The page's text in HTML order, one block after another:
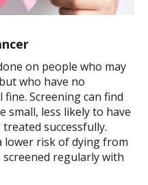
on people who may
who have no
Screening can find
small, less likely to have
successfully.
lower risk of dying from
regularly with